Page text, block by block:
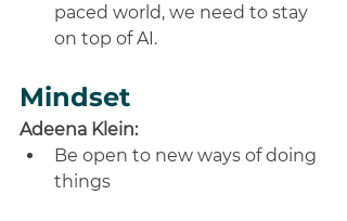
paced world, we need to stay
on top of AI.
Mindset
Adeena Klein:
Be open to new ways of doing
things